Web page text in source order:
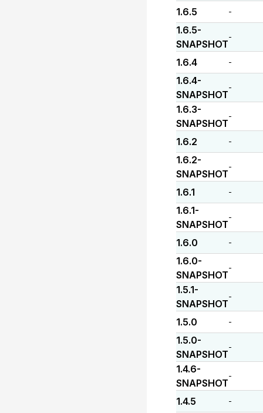
1.6.5 -
1.6.5-
SNAPSHOT
-
1.6.4 -
1.6.4-
SNAPSHOT
-
1.6.3-
SNAPSHOT
-
1.6.2 -
1.6.2-
SNAPSHOT
-
1.6.1 -
1.6.1-
SNAPSHOT
-
1.6.0 -
1.6.0-
SNAPSHOT
-
1.5.1-
SNAPSHOT
-
1.5.0 -
1.5.0-
SNAPSHOT
-
1.4.6-
SNAPSHOT
-
1.4.5 -